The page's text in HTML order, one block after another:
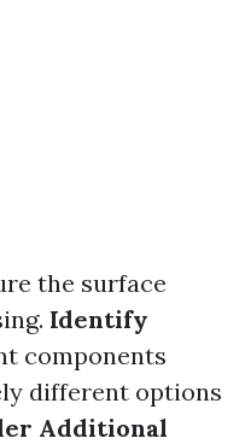
the surface
Identify
components
different options
Additional